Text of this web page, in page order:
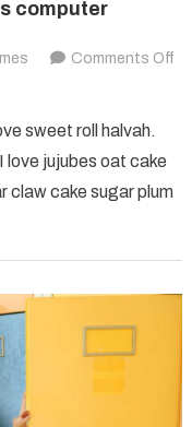
computer
Comments Off
sweet roll halvah.
jujubes oat cake
claw cake sugar plum